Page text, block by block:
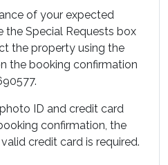
of your expected
the Special Requests box
the property using the
the booking confirmation
ID and credit card
confirmation, the
credit card is required.